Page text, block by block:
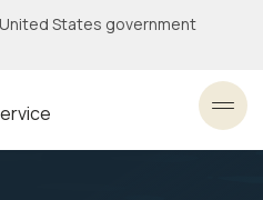
States government